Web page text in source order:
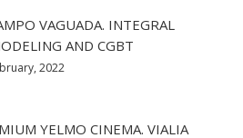
VAGUADA. INTEGRAL
AND CGBT
2022
YELMO CINEMA. VIALIA